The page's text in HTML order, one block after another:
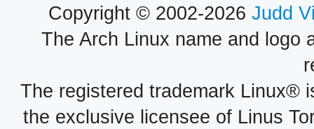
Copyright © 2002-2026 Judd
The Arch Linux name and logo
The registered trademark Linux®
the exclusive licensee of Linus